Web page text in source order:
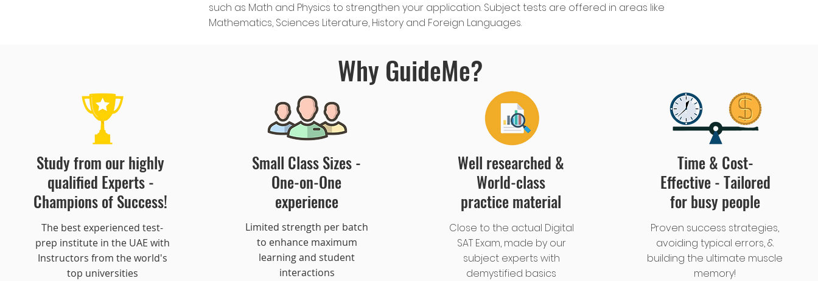
such as Math and Physics to strengthen your application. Subject tests are offered in areas like
Mathematics, Sciences Literature, History and Foreign Languages.
Why GuideMe?
Study from our highly
qualified Experts -
Champions of Success!
​The best experienced test-
prep institute in the UAE with
Instructors from the world's
top universities
Small Class Sizes -
One-on-One
experience
Limited strength per batch
to enhance maximum
learning and student
interactions
Well researched &
World-class
practice material
Close to the actual Digital
SAT Exam, made by our
subject experts with
demystified basics
Time & Cost-
Effective - Tailored
for busy people
Proven success strategies,
avoiding typical errors, &
building the ultimate muscle
memory!